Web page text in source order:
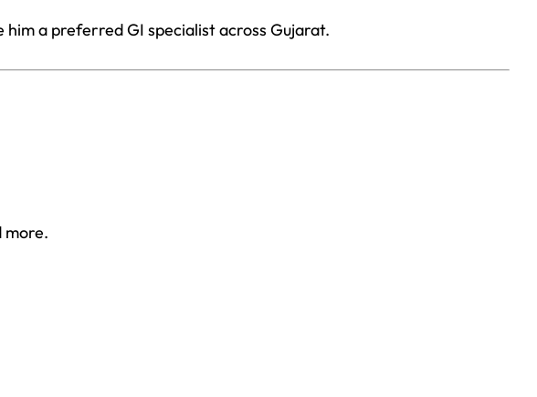
a preferred GI specialist across Gujarat.
more.